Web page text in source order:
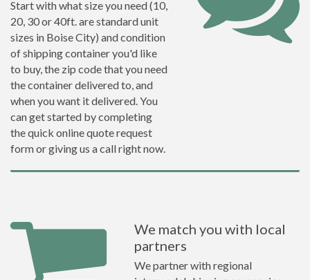
Start with what size you need (10,
20, 30 or 40ft. are standard unit
sizes in Boise City) and condition
of shipping container you'd like
to buy, the zip code that you need
the container delivered to, and
when you want it delivered. You
can get started by completing
the quick online quote request
form or giving us a call right now.
We match you with local
partners
We partner with regional